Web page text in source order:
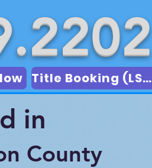
Title Booking (LSA)
in
County